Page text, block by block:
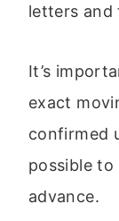
letters and
It’s
exact
confirmed
possible
advance.